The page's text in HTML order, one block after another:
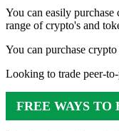
You can easily
range of crypto's and
You can purchase
Looking to trade peer-
FREE WAYS TO